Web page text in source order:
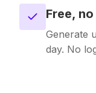
Free,
Generate
day. No